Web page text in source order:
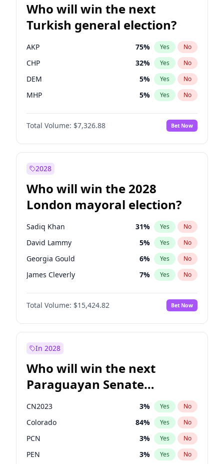
Who will win the next
Turkish general election?
AKP 75% Yes No
CHP 32% Yes No
DEM 5% Yes No
MHP 5% Yes No
Total Volume: $7,326.88 Bet Now
2028
Who will win the 2028
London mayoral election?
Sadiq Khan 31% Yes No
David Lammy 5% Yes No
Georgia Gould 6% Yes No
James Cleverly 7% Yes No
Laila Cunningham 23%
Mete Coban No
Rosena Allin-Khan 7% Yes No
Total Volume: $15,424.82 Bet Now
In 2028
Who will win the next
Paraguayan Senate
election?
CN2023 3% Yes No
Colorado 84% Yes No
PCN 3% Yes No
PEN 3% Yes No